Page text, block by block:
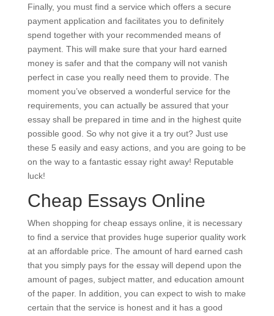
Finally, you must find a service which offers a secure
payment application and facilitates you to definitely
spend together with your recommended means of
payment. This will make sure that your hard earned
money is safer and that the company will not vanish
perfect in case you really need them to provide. The
moment you’ve observed a wonderful service for the
requirements, you can actually be assured that your
essay shall be prepared in time and in the highest quite
possible good. So why not give it a try out? Just use
these 5 easily and easy actions, and you are going to be
on the way to a fantastic essay right away! Reputable
luck!
Cheap Essays Online
When shopping for cheap essays online, it is necessary
to find a service that provides huge superior quality work
at an affordable price. The amount of hard earned cash
that you simply pays for the essay will depend upon the
amount of pages, subject matter, and education amount
of the paper. In addition, you can expect to wish to make
certain that the service is honest and it has a good